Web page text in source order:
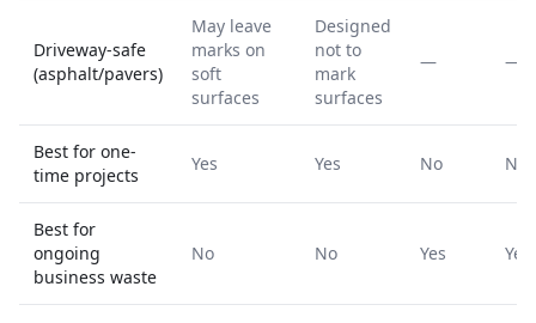
Driveway-safe
(asphalt/pavers)
May leave
marks on
soft
surfaces
Designed
not to
mark
surfaces
— —
Best for one-
time projects
Yes Yes No No
Best for
ongoing
business waste
No No Yes Yes